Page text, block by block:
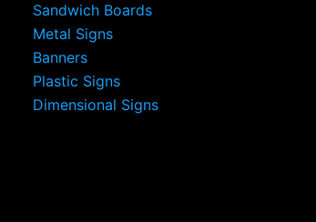
Sandwich Boards
Metal Signs
Banners
Plastic Signs
Dimensional Signs